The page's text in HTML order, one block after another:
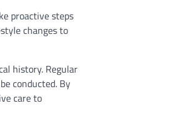
proactive steps
changes to
history. Regular
conducted. By
care to